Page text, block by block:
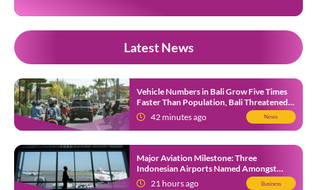
Latest News
Vehicle Numbers in Bali Grow Five Times
Faster Than Population, Bali Threatened
by Unending Traffic Jams
42 minutes ago News
Major Aviation Milestone: Three
Indonesian Airports Named Amongst
Southeast Asia’s Busiest
21 hours ago Business